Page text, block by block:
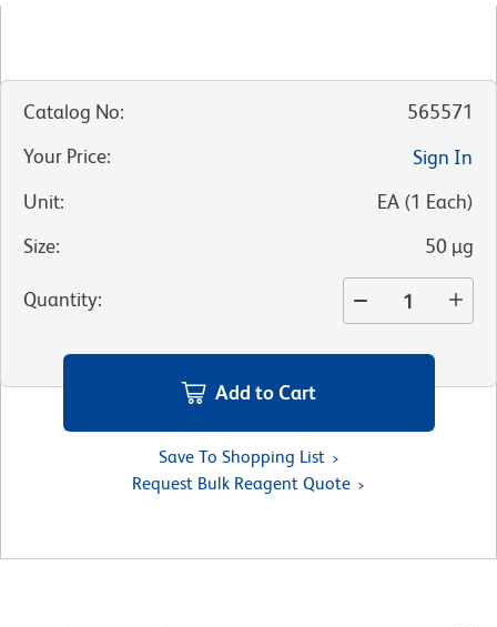
Catalog No:
565571
Your Price:
Sign In
Unit: EA (1 Each)
Size: 50 µg
Quantity:
Add to Cart
Save To Shopping List
Request Bulk Reagent Quote